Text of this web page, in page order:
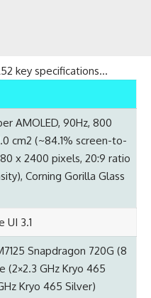
key specifications…
AMOLED, 90Hz, 800
cm2 (~84.1% screen-to-
x 2400 pixels, 20:9 ratio
Corning Gorilla Glass
UI 3.1
Snapdragon 720G (8
(2×2.3 GHz Kryo 465
Kryo 465 Silver)